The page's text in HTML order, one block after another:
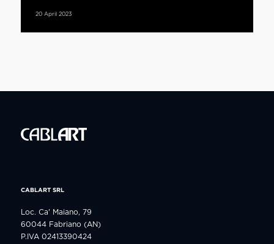
20 April 2023
CABLART SRL
Loc. Ca' Maiano, 79
60044 Fabriano (AN)
P.IVA 02413390424